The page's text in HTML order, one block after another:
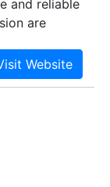
and reliable
are
and
in
due to an
Scales